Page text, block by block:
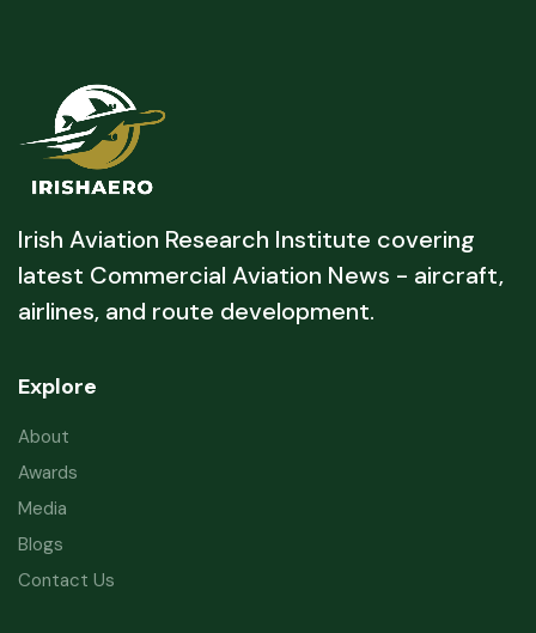
Irish Aviation Research Institute covering
latest Commercial Aviation News - aircraft,
airlines, and route development.
Explore
About
Awards
Media
Blogs
Contact Us